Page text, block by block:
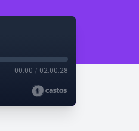
00:00 / 02:00:28